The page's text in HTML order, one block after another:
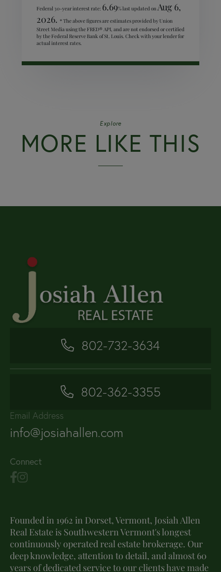
Federal 30-year interest rate: 6.69% last updated on Aug 6,
2026. * The above figures are estimates provided by Union
Street Media using the FRED® API, and are not endorsed or certified
by the Federal Reserve Bank of St. Louis. Check with your lender for
actual interest rates.
Explore
MORE LIKE THIS
802-732-3634
802-362-3355
Email Address
info@josiahallen.com
Connect
Founded in 1962 in Dorset, Vermont, Josiah Allen
Real Estate is Southwestern Vermont's longest
continuously operated real estate brokerage. Our
deep knowledge, attention to detail, and almost 60
years of dedicated service to our clients have made